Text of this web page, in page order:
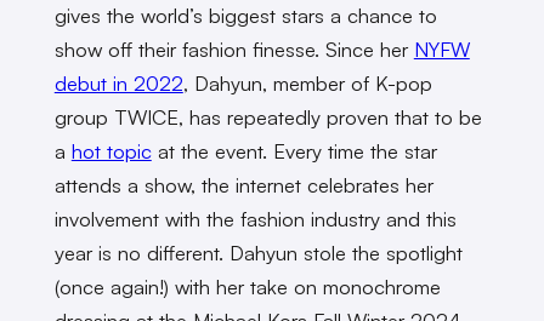
gives the world’s biggest stars a chance to
show off their fashion finesse. Since her NYFW
debut in 2022, Dahyun, member of K-pop
group TWICE, has repeatedly proven that to be
a hot topicat the event. Every time the star
attends a show, the internet celebrates her
involvement with the fashion industry and this
year is no different. Dahyun stole the spotlight
(once again!) with her take on monochrome